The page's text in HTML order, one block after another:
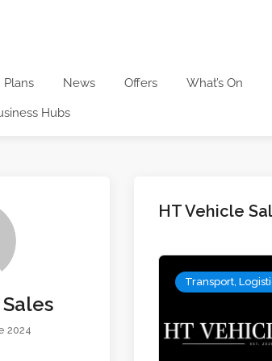
Plans News Offers What’s On
Hubs
2024
HT Vehicle
Transport,